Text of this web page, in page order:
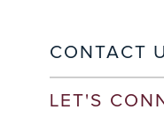
CONTACT
LET'S